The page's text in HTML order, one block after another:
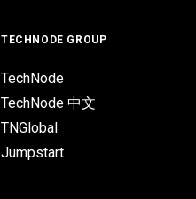
TECHNODE GROUP
TechNode
TechNode 中文
TNGlobal
Jumpstart